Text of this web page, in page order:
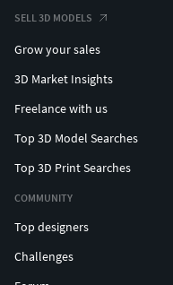
SELL 3D MODELS
Grow your sales
3D Market Insights
Freelance with us
Top 3D Model Searches
Top 3D Print Searches
COMMUNITY
Top designers
Challenges